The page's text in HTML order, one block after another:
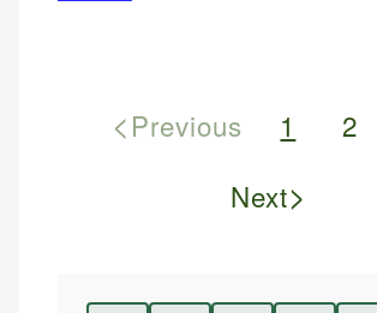
<Previous 1 2
Next>